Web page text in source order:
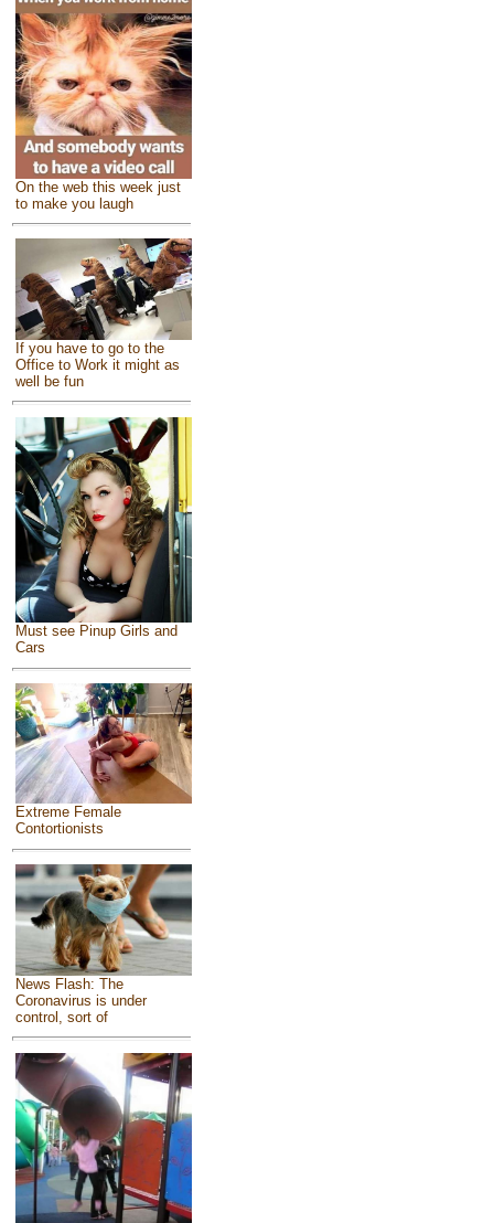
On the web this week just
to make you laugh
If you have to go to the
Office to Work it might as
well be fun
Must see Pinup Girls and
Cars
Extreme Female
Contortionists
News Flash: The
Coronavirus is under
control, sort of